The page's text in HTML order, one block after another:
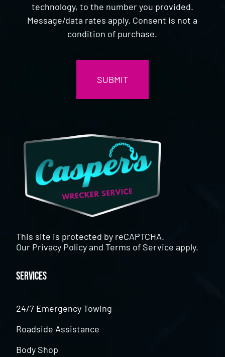
technology, to the number you provided.
Message/data rates apply. Consent is not a
condition of purchase.
This site is protected by reCAPTCHA.
Our Privacy PolicyandTerms of Service apply.
Services
24/7 Emergency Towing
Roadside Assistance
Body Shop